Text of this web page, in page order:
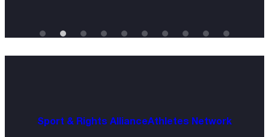
Sport & Rights AllianceAthletes Network